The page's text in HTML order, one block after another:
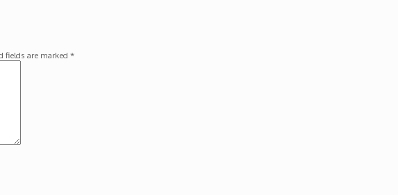
fields are marked *